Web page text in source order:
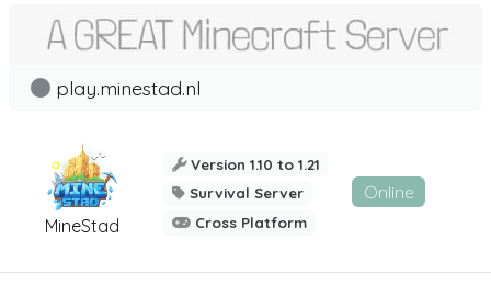
MineStad
play.minestad.nl
Version 1.10 to 1.21
Survival Server
Cross Platform
Online